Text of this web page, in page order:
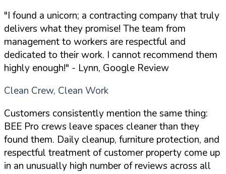
"I found a unicorn; a contracting company that truly
delivers what they promise! The team from
management to workers are respectful and
dedicated to their work. I cannot recommend them
highly enough!" - Lynn, Google Review
Clean Crew, Clean Work
Customers consistently mention the same thing:
BEE Pro crews leave spaces cleaner than they
found them. Daily cleanup, furniture protection, and
respectful treatment of customer property come up
in an unusually high number of reviews across all